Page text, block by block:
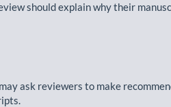
should explain why their
ask reviewers to make